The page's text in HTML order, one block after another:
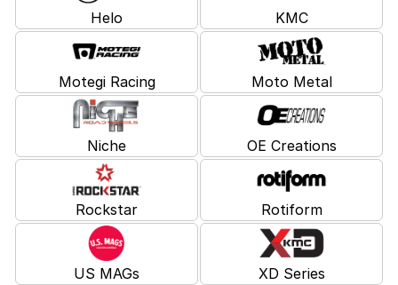
Helo KMC
Motegi Racing Moto Metal
Niche OE Creations
Rockstar Rotiform
US MAGs XD Series